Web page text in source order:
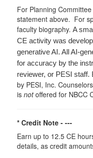
For Planning
statement above. For
faculty biography. A
CE activity was
generative AI. All AI-
for accuracy by the
reviewer, or PESI staff.
by PESI, Inc.
is notoffered for NBCC
* Credit Note - ---
Earn up to 12.5 CE
details, as credit